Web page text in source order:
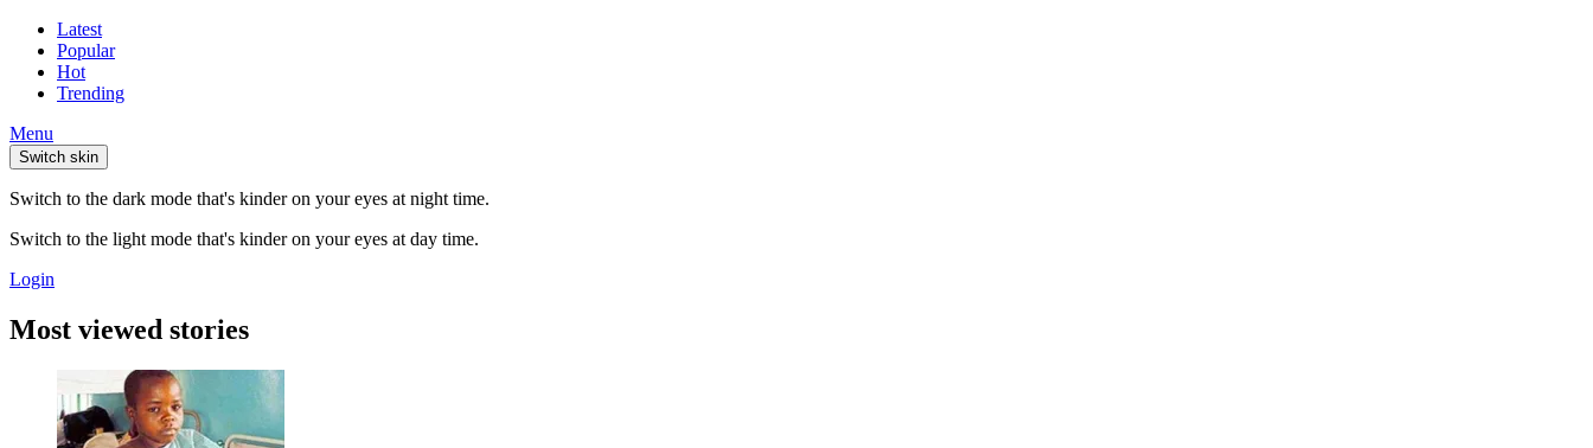
Latest
Popular
Hot
Trending
Menu
Switch skin
Switch to the dark mode that's kinder on your eyes at night time.
Switch to the light mode that's kinder on your eyes at day time.
Login
Most viewed stories